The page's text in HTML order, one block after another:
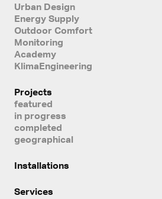
Urban Design
Energy Supply
Outdoor Comfort
Monitoring
Academy
KlimaEngineering
Projects
featured
in progress
completed
geographical
Installations
Services